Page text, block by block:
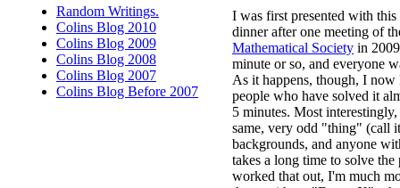
Random Writings.
Colins Blog 2010
Colins Blog 2009
Colins Blog 2008
Colins Blog 2007
Colins Blog Before 2007
I was first presented with this
dinner after one meeting of
Mathematical Society in
minute or so, and everyone
As it happens, though, I now
people who have solved it
5 minutes. Most
same, very odd "thing" (call
backgrounds, and anyone
takes a long time to solve
worked that out, I'm much